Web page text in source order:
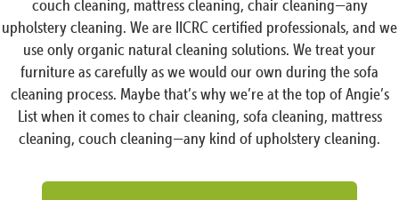
couch cleaning, mattress cleaning, chair cleaning—any
upholstery cleaning. We are IICRC certified professionals, and we
use only organic natural cleaning solutions. We treat your
furniture as carefully as we would our own during the sofa
cleaning process. Maybe that’s why we’re at the top of Angie’s
List when it comes to chair cleaning, sofa cleaning, mattress
cleaning, couch cleaning—any kind of upholstery cleaning.